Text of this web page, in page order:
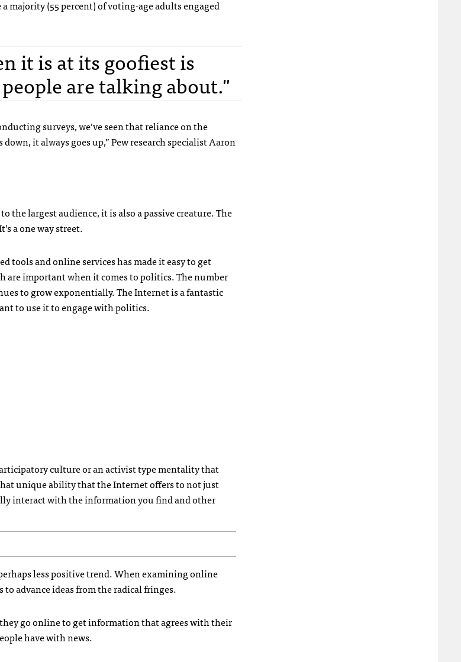
majority (55 percent) of voting-age adults engaged
it is at its goofiest is
are talking about."
surveys, we’ve seen that reliance on the
it always goes up,” Pew research specialist Aaron
largest audience, it is also a passive creature. The
a one way street.
tools and online services has made it easy to get
important when it comes to politics. The number
to grow exponentially. The Internet is a fantastic
to use it to engage with politics.
culture or an activist type mentality that
unique ability that the Internet offers to not just
interact with the information you find and other
less positive trend. When examining online
advance ideas from the radical fringes.
go online to get information that agrees with their
have with news.